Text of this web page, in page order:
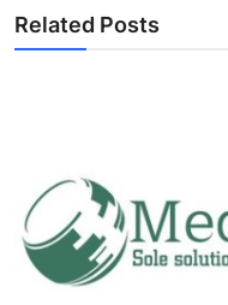
Related Posts